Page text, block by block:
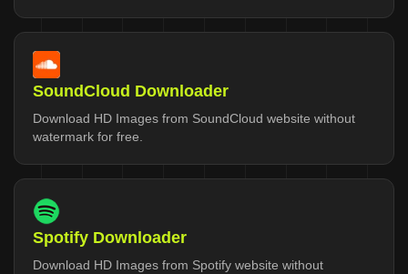
SoundCloud Downloader
Download HD Images from SoundCloud website without
watermark for free.
Spotify Downloader
Download HD Images from Spotify website without